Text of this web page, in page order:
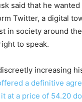
said that he
Twitter, a digital
in society around
to speak.
increasing
a definitive
at a price of 54.20